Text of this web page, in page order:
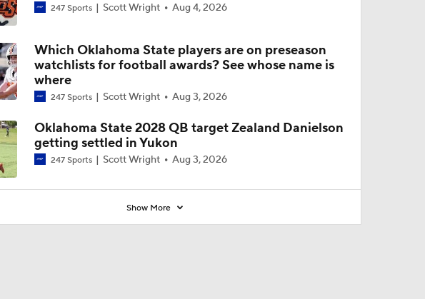
Oklahoma State Coaching Search: Will Stein? | College Football
Insiders
247 Sports Scott Wright Aug 4, 2026
Which Oklahoma State players are on preseason
watchlists for football awards? See whose name is
where
247 Sports Scott Wright Aug 3, 2026
Oklahoma State 2028 QB target Zealand Danielson
getting settled in Yukon
247 Sports Scott Wright Aug 3, 2026
Show More